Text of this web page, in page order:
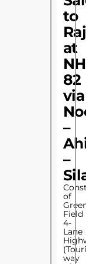
to
at
82
via
–
–
of
Field
4-
Lane
way